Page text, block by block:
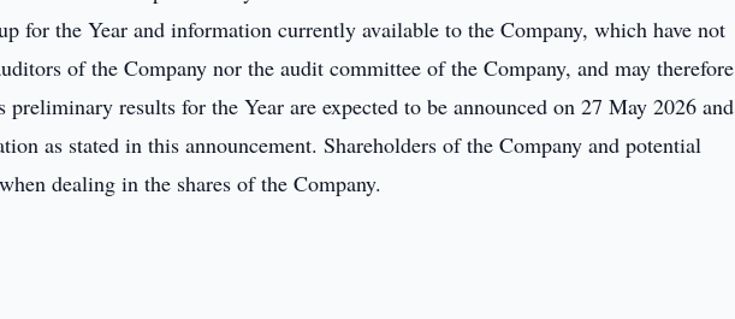
for the Year and information currently available to the Company, which have not
of the Company nor the audit committee of the Company, and may therefore
preliminary results for the Year are expected to be announced on 27 May 2026 and
as stated in this announcement. Shareholders of the Company and potential
dealing in the shares of the Company.